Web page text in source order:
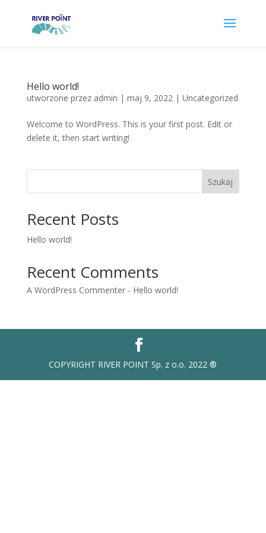
Hello world!
utworzone przez admin | maj 9, 2022| Uncategorized
Welcome to WordPress. This is your first post. Edit or
delete it, then start writing!
Szukaj
Recent Posts
Hello world!
Recent Comments
A WordPress Commenter- Hello world!
COPYRIGHT RIVER POINT Sp. z o.o. 2022 ®